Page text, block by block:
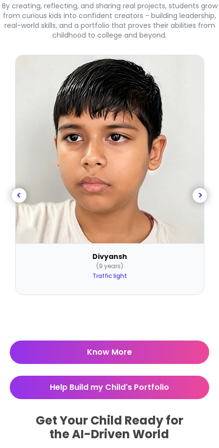
By creating, reflecting, and sharing real projects, students grow
from curious kids into confident creators - building leadership,
real-world skills, and a portfolio that proves their abilities from
childhood to college and beyond.
<
Divyansh
(9 years)
Traffic light
>
Know More
Help Build my Child's Portfolio
Get Your Child Ready for
the AI-Driven World